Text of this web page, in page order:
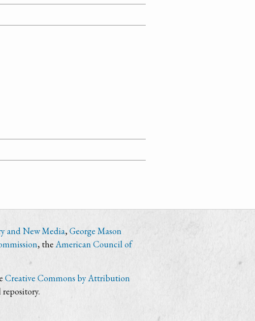
and New Media,George Mason
, the American Council of
Creative Commons by Attribution